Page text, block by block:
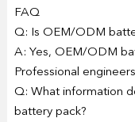
FAQ
Q: Is OEM/ODM
A: Yes, OEM/ODM
Professional
Q: What information
battery pack?